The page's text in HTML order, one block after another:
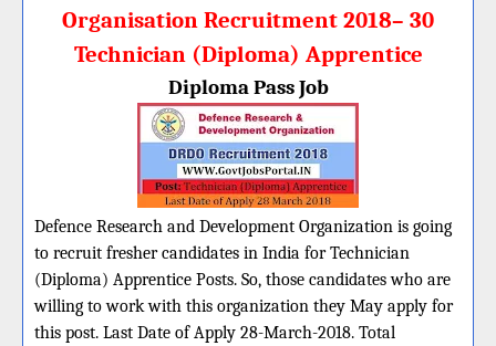
Organisation Recruitment 2018– 30
Technician (Diploma) Apprentice
Diploma Pass Job
Defence Research and Development Organization is going
to recruit fresher candidates in India for Technician
(Diploma) Apprentice Posts. So, those candidates who are
willing to work with this organization they May apply for
this post. Last Date of Apply 28-March-2018. Total